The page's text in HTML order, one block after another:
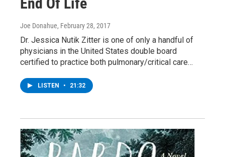
Joe Donahue, February 28, 2017
Dr. Jessica Nutik Zitter is one of only a handful of
physicians in the United States double board
certified to practice both pulmonary/critical care…
LISTEN • 21:32